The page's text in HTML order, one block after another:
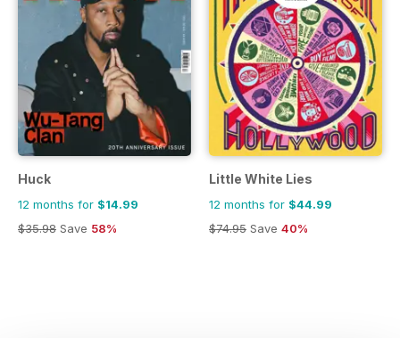
Huck
12 months for $14.99
$35.98 Save 58%
Little White Lies
12 months for $44.99
$74.95 Save 40%